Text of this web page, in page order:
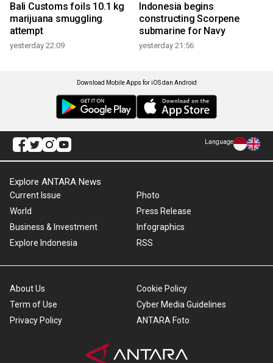
Bali Customs foils 10.1 kg
marijuana smuggling
attempt
yesterday 22:09
Indonesia begins
constructing Scorpene
submarine for Navy
yesterday 21:56
Download Mobile Apps for iOS dan Android
Language
Explore ANTARA News
Current Issue
World
Business & Investment
Explore Indonesia
Photo
Press Release
Infographics
RSS
About Us
Term of Use
Privacy Policy
Cookie Policy
Cyber Media Guidelines
ANTARA Foto